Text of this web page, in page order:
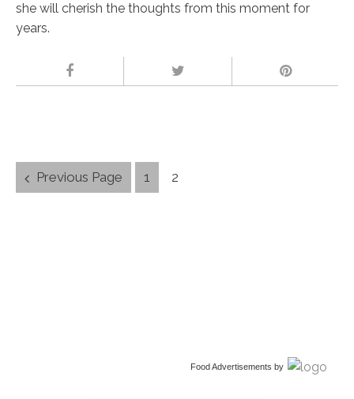
she will cherish the thoughts from this moment for
years.
Posts
navigation
Previous Page 1 2
Food Advertisements by